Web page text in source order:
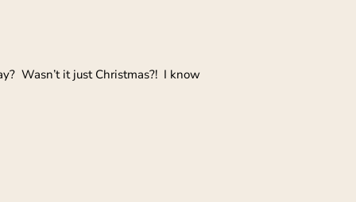
Wasn’t it just Christmas?! I know